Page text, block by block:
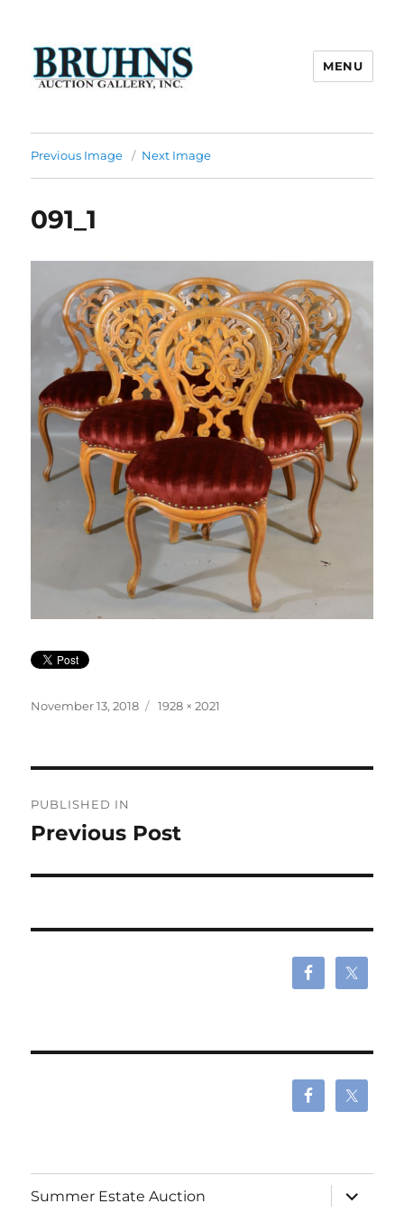
MENU
Previous Image Next Image
091_1
Posted
November 13, 2018
Full
1928 × 2021
navigation
PUBLISHED IN
Previous Post
Summer Estate Auction
expand
child